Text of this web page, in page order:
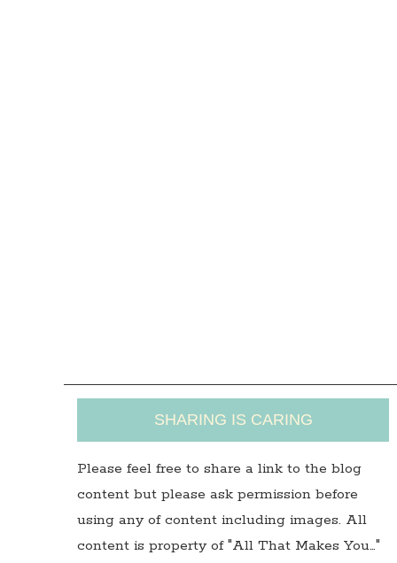
SHARING IS CARING
Please feel free to share a link to the blog
content but please ask permission before
using any of content including images. All
content is property of "All That Makes You…"